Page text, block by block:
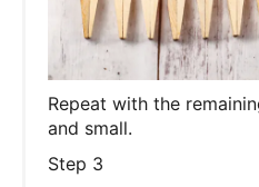
Repeat with the
and small.
Step 3